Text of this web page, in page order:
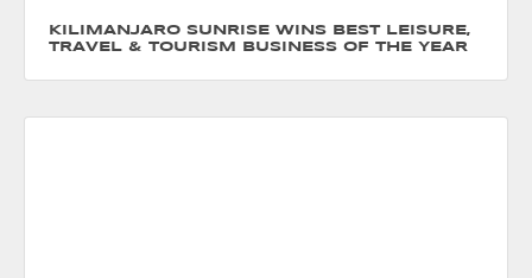
KILIMANJARO SUNRISE WINS BEST LEISURE,
TRAVEL & TOURISM BUSINESS OF THE YEAR